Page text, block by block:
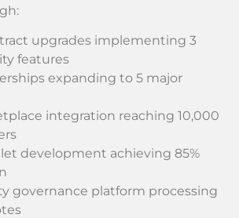
upgrades implementing 3
features
expanding to 5 major
integration reaching 10,000
development achieving 85%
governance platform processing